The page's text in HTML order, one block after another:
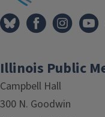
Illinois Public
Campbell Hall
300 N. Goodwin